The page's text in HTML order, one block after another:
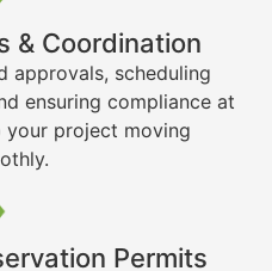
& Coordination
approvals, scheduling
ensuring compliance at
project moving
Permits